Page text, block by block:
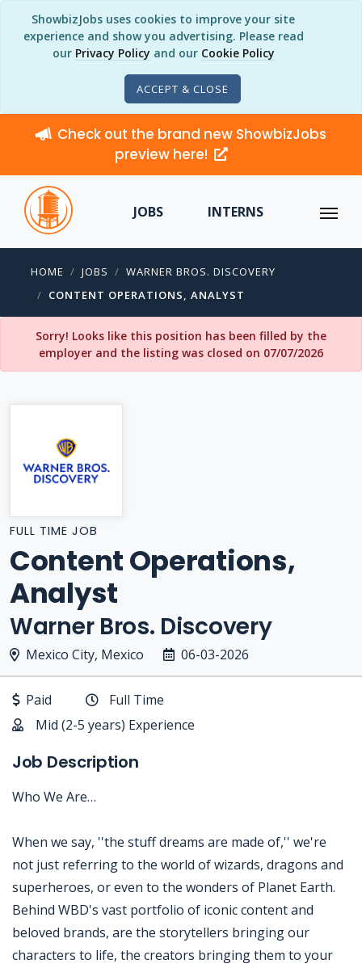
ShowbizJobs uses cookies to improve your site
experience and show you advertising. Please read
our Privacy Policy and our Cookie Policy
ACCEPT & CLOSE
Check out the brand new ShowbizJobs
preview here!
JOBS INTERNS
HOME JOBS
WARNER BROS. DISCOVERY
CONTENT OPERATIONS, ANALYST
Sorry! Looks like this position has been filled by the
employer and the listing was closed on 07/07/2026
FULL TIME JOB
Content Operations,
Analyst
Warner Bros. Discovery
Mexico City, Mexico 06-03-2026
Paid
Full Time
Mid (2-5 years) Experience
Job Description
Who We Are…
When we say, ''the stuff dreams are made of,'' we're
not just referring to the world of wizards, dragons and
superheroes, or even to the wonders of Planet Earth.
Behind WBD's vast portfolio of iconic content and
beloved brands, are the storytellers bringing our
characters to life, the creators bringing them to your